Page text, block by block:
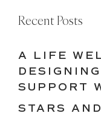
Recent Posts
A LIFE
SUPPORT
STARS